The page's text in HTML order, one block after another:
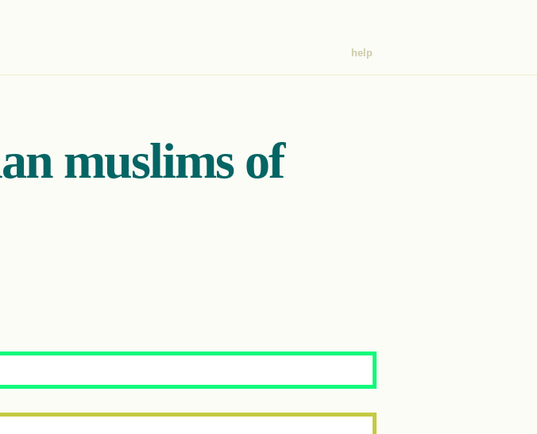
help
muslims of